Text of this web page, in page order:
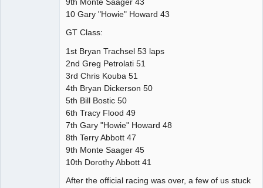
9th Monte Saager 43
10 Gary "Howie" Howard 43
GT Class:
1st Bryan Trachsel 53 laps
2nd Greg Petrolati 51
3rd Chris Kouba 51
4th Bryan Dickerson 50
5th Bill Bostic 50
6th Tracy Flood 49
7th Gary "Howie" Howard 48
8th Terry Abbott 47
9th Monte Saager 45
10th Dorothy Abbott 41
After the official racing was over, a few of us stuck